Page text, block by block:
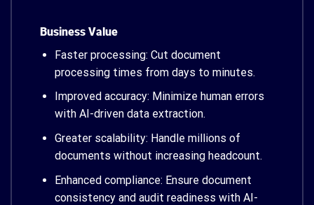
Business Value
Faster processing: Cut document
processing times from days to minutes.
Improved accuracy: Minimize human errors
with AI-driven data extraction.
Greater scalability: Handle millions of
documents without increasing headcount.
Enhanced compliance: Ensure document
consistency and audit readiness with AI-